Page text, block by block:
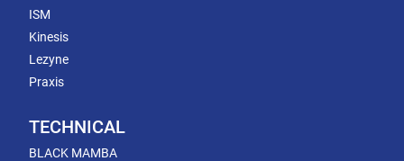
ISM
Kinesis
Lezyne
Praxis
TECHNICAL
BLACK MAMBA